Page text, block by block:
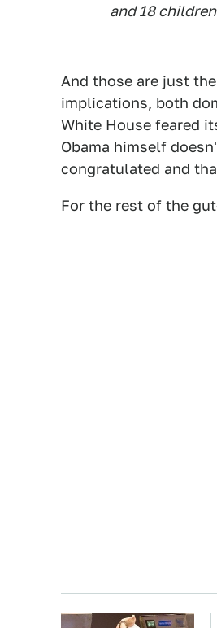
and 18
And those are just
implications, both
White House feared
Obama himself
congratulated and
For the rest of the